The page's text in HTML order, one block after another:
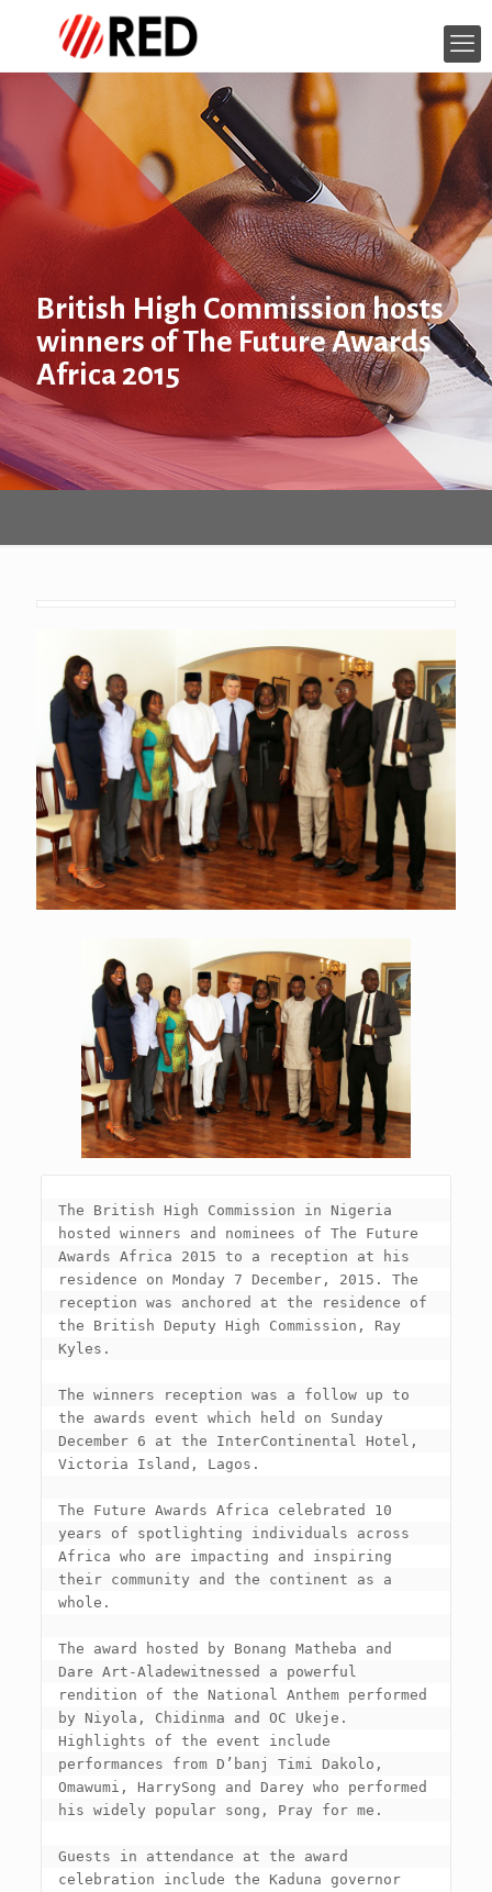
British High Commission hosts
winners of The Future Awards
Africa 2015
The British High Commission in Nigeria
hosted winners and nominees of The Future
Awards Africa 2015 to a reception at his
residence on Monday 7 December, 2015. The
reception was anchored at the residence of
the British Deputy High Commission, Ray
Kyles.
The winners reception was a follow up to
the awards event which held on Sunday
December 6 at the InterContinental Hotel,
Victoria Island, Lagos.
The Future Awards Africa celebrated 10
years of spotlighting individuals across
Africa who are impacting and inspiring
their community and the continent as a
whole.
The award hosted by Bonang Matheba and
Dare Art-Aladewitnessed a powerful
rendition of the National Anthem performed
by Niyola, Chidinma and OC Ukeje.
Highlights of the event include
performances from D’banj Timi Dakolo,
Omawumi, HarrySong and Darey who performed
his widely popular song, Pray for me.
Guests in attendance at the award
celebration include the Kaduna governor